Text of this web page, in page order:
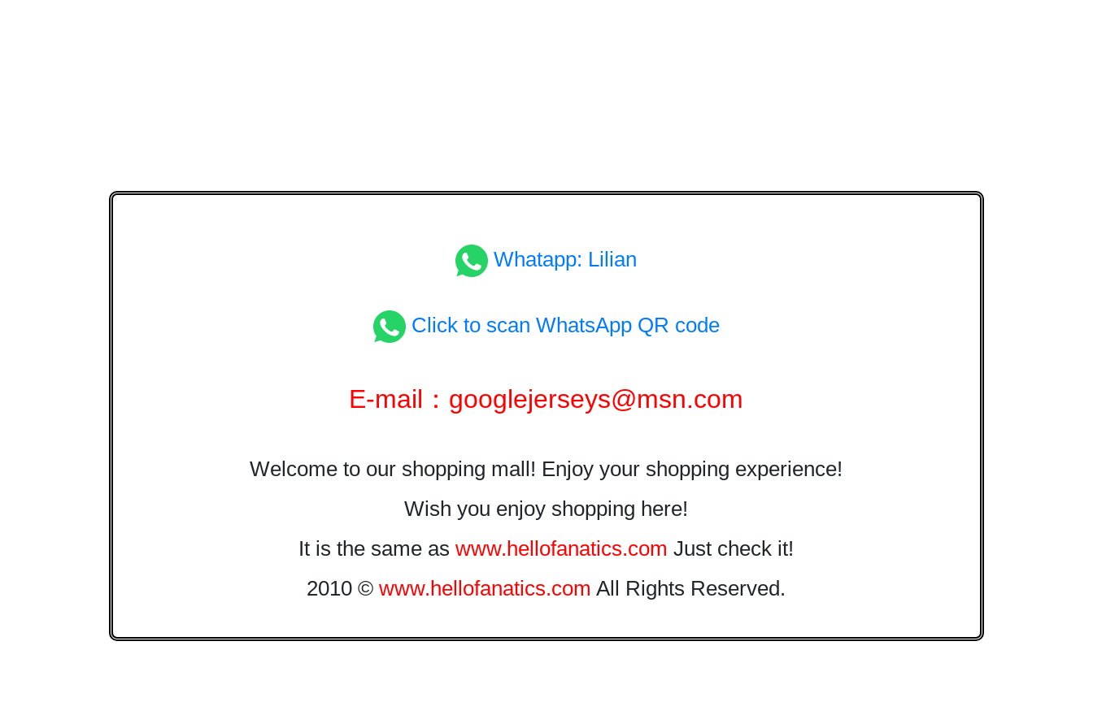
Whatapp: Lilian
Click to scan WhatsApp QR code
E-mail：googlejerseys@msn.com
Welcome to our shopping mall! Enjoy your shopping experience!
Wish you enjoy shopping here!
It is the same aswww.hellofanatics.com Just check it!
2010 ©www.hellofanatics.com All Rights Reserved.